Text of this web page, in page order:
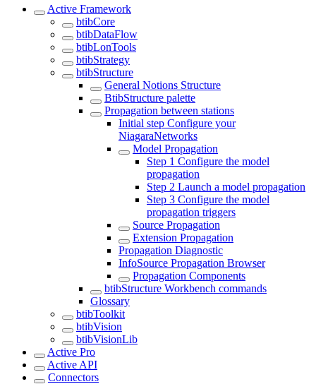
Active Framework
btibCore
btibDataFlow
btibLonTools
btibStrategy
btibStructure
General Notions Structure
BtibStructure palette
Propagation between stations
Initial step Configure your
NiagaraNetworks
Model Propagation
Step 1 Configure the model
propagation
Step 2 Launch a model propagation
Step 3 Configure the model
propagation triggers
Source Propagation
Extension Propagation
Propagation Diagnostic
InfoSource Propagation Browser
Propagation Components
btibStructure Workbench commands
Glossary
btibToolkit
btibVision
btibVisionLib
Active Pro
Active API
Connectors